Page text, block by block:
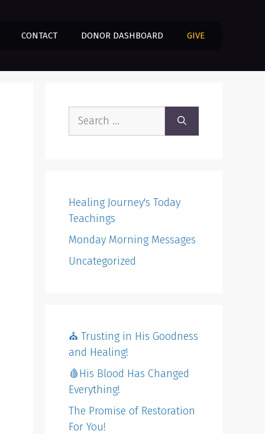
CONTACT DONOR DASHBOARD GIVE
Search
Healing Journey's Today
Teachings
Monday Morning Messages
Uncategorized
⛪️ Trusting in His Goodness
and Healing!
🩸His Blood Has Changed
Everything!
The Promise of Restoration
For You!